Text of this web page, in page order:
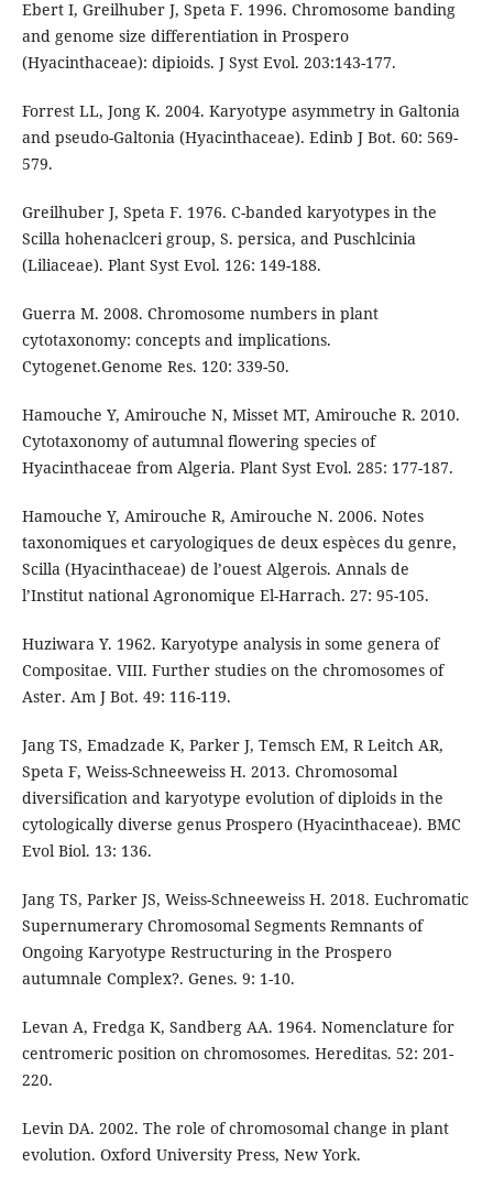
Ebert I, Greilhuber J, Speta F. 1996. Chromosome banding
and genome size differentiation in Prospero
(Hyacinthaceae): dipioids. J Syst Evol. 203:143-177.
Forrest LL, Jong K. 2004. Karyotype asymmetry in Galtonia
and pseudo-Galtonia (Hyacinthaceae). Edinb J Bot. 60: 569-
579.
Greilhuber J, Speta F. 1976. C-banded karyotypes in the
Scilla hohenaclceri group, S. persica, and Puschlcinia
(Liliaceae). Plant Syst Evol. 126: 149-188.
Guerra M. 2008. Chromosome numbers in plant
cytotaxonomy: concepts and implications.
Cytogenet.Genome Res. 120: 339-50.
Hamouche Y, Amirouche N, Misset MT, Amirouche R. 2010.
Cytotaxonomy of autumnal flowering species of
Hyacinthaceae from Algeria. Plant Syst Evol. 285: 177-187.
Hamouche Y, Amirouche R, Amirouche N. 2006. Notes
taxonomiques et caryologiques de deux espèces du genre,
Scilla (Hyacinthaceae) de l’ouest Algerois. Annals de
l’Institut national Agronomique El-Harrach. 27: 95-105.
Huziwara Y. 1962. Karyotype analysis in some genera of
Compositae. VIII. Further studies on the chromosomes of
Aster. Am J Bot. 49: 116-119.
Jang TS, Emadzade K, Parker J, Temsch EM, R Leitch AR,
Speta F, Weiss-Schneeweiss H. 2013. Chromosomal
diversification and karyotype evolution of diploids in the
cytologically diverse genus Prospero (Hyacinthaceae). BMC
Evol Biol. 13: 136.
Jang TS, Parker JS, Weiss-Schneeweiss H. 2018. Euchromatic
Supernumerary Chromosomal Segments Remnants of
Ongoing Karyotype Restructuring in the Prospero
autumnale Complex?. Genes. 9: 1-10.
Levan A, Fredga K, Sandberg AA. 1964. Nomenclature for
centromeric position on chromosomes. Hereditas. 52: 201-
220.
Levin DA. 2002. The role of chromosomal change in plant
evolution. Oxford University Press, New York.